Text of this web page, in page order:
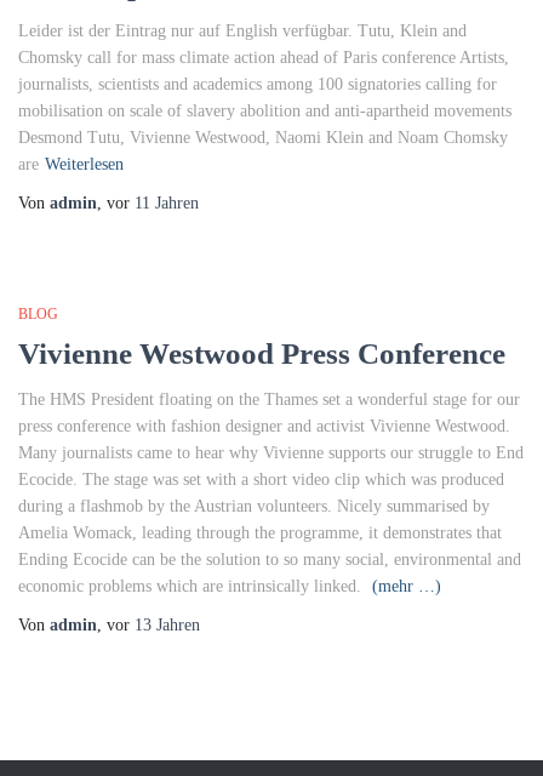
Leider ist der Eintrag nur auf English verfügbar. Tutu, Klein and
Chomsky call for mass climate action ahead of Paris conference Artists,
journalists, scientists and academics among 100 signatories calling for
mobilisation on scale of slavery abolition and anti-apartheid movements
Desmond Tutu, Vivienne Westwood, Naomi Klein and Noam Chomsky
are Weiterlesen
Von admin , vor 11 Jahren
BLOG
Vivienne Westwood Press Conference
The HMS President floating on the Thames set a wonderful stage for our
press conference with fashion designer and activist Vivienne Westwood.
Many journalists came to hear why Vivienne supports our struggle to End
Ecocide. The stage was set with a short video clip which was produced
during a flashmob by the Austrian volunteers. Nicely summarised by
Amelia Womack, leading through the programme, it demonstrates that
Ending Ecocide can be the solution to so many social, environmental and
economic problems which are intrinsically linked.
(mehr …)
Von admin , vor 13 Jahren